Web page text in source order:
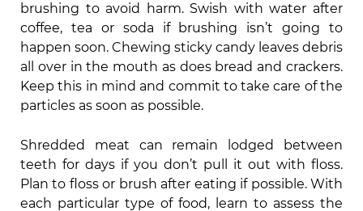
brushing to avoid harm. Swish with water after
coffee, tea or soda if brushing isn’t going to
happen soon. Chewing sticky candy leaves debris
all over in the mouth as does bread and crackers.
Keep this in mind and commit to take care of the
particles as soon as possible.
Shredded meat can remain lodged between
teeth for days if you don’t pull it out with floss.
Plan to floss or brush after eating if possible. With
each particular type of food, learn to assess the